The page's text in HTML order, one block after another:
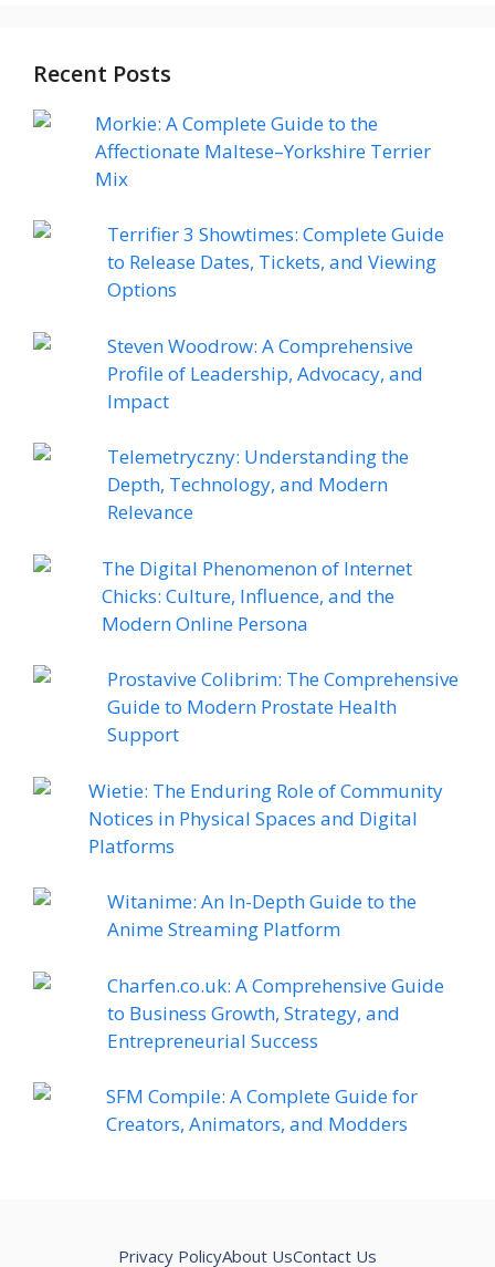
Recent Posts
Morkie: A Complete Guide to the
Affectionate Maltese–Yorkshire Terrier
Mix
Terrifier 3 Showtimes: Complete Guide
to Release Dates, Tickets, and Viewing
Options
Steven Woodrow: A Comprehensive
Profile of Leadership, Advocacy, and
Impact
Telemetryczny: Understanding the
Depth, Technology, and Modern
Relevance
The Digital Phenomenon of Internet
Chicks: Culture, Influence, and the
Modern Online Persona
Prostavive Colibrim: The Comprehensive
Guide to Modern Prostate Health
Support
Wietie: The Enduring Role of Community
Notices in Physical Spaces and Digital
Platforms
Witanime: An In-Depth Guide to the
Anime Streaming Platform
Charfen.co.uk: A Comprehensive Guide
to Business Growth, Strategy, and
Entrepreneurial Success
SFM Compile: A Complete Guide for
Creators, Animators, and Modders
Privacy PolicyAbout UsContact Us